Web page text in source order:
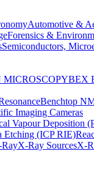
Automotive &
Forensics &
Semiconductors,
MICROSCOPYBEX
Benchtop
Imaging Cameras
Vapour Deposition
Etching (ICP RIE)
X-Ray SourcesX-